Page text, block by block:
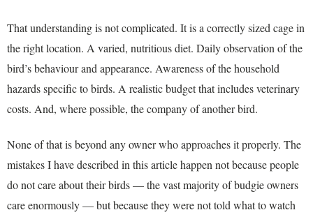
That understanding is not complicated. It is a correctly sized cage in
the right location. A varied, nutritious diet. Daily observation of the
bird’s behaviour and appearance. Awareness of the household
hazards specific to birds. A realistic budget that includes veterinary
costs. And, where possible, the company of another bird.
None of that is beyond any owner who approaches it properly. The
mistakes I have described in this article happen not because people
do not care about their birds — the vast majority of budgie owners
care enormously — but because they were not told what to watch